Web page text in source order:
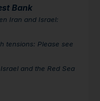
Bank
Iran and Israel:
tensions: Please see
and the Red Sea